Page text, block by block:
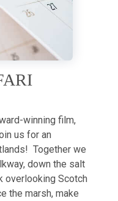
winning film,
us for an
Together we
down the salt
overlooking Scotch
the marsh, make